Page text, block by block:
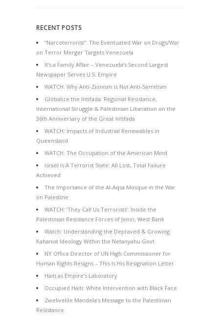
RECENT POSTS
“Narcoterrorist”: The Eventuated War on Drugs/War
on Terror Merger Targets Venezuela
It’s a Family Affair – Venezuela’s Second Largest
Newspaper Serves U.S. Empire
WATCH: Why Anti-Zionism is Not Anti-Semitism
Globalize the Intifada: Regional Resistance,
International Struggle & Palestinian Liberation on the
36th Anniversary of the Great Intifada
WATCH: Impacts of Industrial Renewables in
Queensland
WATCH: The Occupation of the American Mind
Israel Is A Terrorist State: All Lost, Total Failure
Achieved
The Importance of the Al-Aqsa Mosque in the War
on Palestine
WATCH: ‘They Call Us Terrorists’: Inside the
Palestinian Resistance Forces of Jenin, West Bank
Watch: Understanding the Depraved & Growing
Kahanist Ideology Within the Netanyahu Govt
NY Office Director of UN High Commissioner for
Human Rights Resigns – This Is His Resignation Letter
Haiti as Empire’s Laboratory
Occupied Haiti: White Intervention with Black Face
Zwelivelile Mandela’s Message to the Palestinian
Resistance